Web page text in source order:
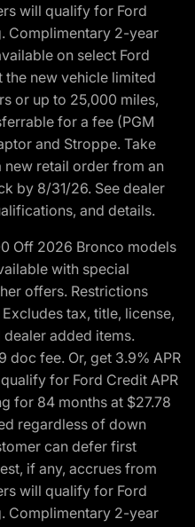
will qualify for Ford
Complimentary 2-year
on select Ford
new vehicle limited
or up to 25,000 miles,
for a fee (PGM
and Stroppe. Take
retail order from an
by 8/31/26. See dealer
and details.
Off 2026 Bronco models
with special
offers. Restrictions
tax, title, license,
added items.
doc fee. Or, get 3.9% APR
for Ford Credit APR
for 84 months at $27.78
regardless of down
can defer first
if any, accrues from
will qualify for Ford
Complimentary 2-year